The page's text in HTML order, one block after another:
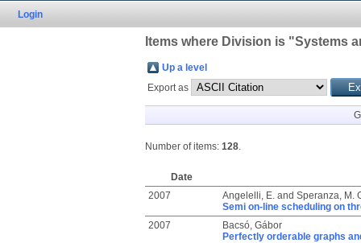
Login
Items where Division is "Systems
Up a level
Export as
Number of items: 128.
Date
2007
Angelelli, E.and Speranza, M.
Semi on-line scheduling on
2007
Bacsó, Gábor
Perfectly orderable graphs